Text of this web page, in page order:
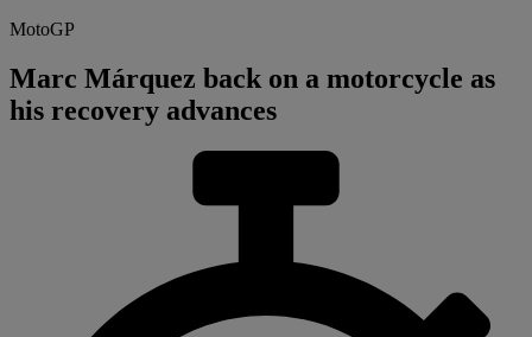
MotoGP
Marc Márquez back on a motorcycle as
his recovery advances